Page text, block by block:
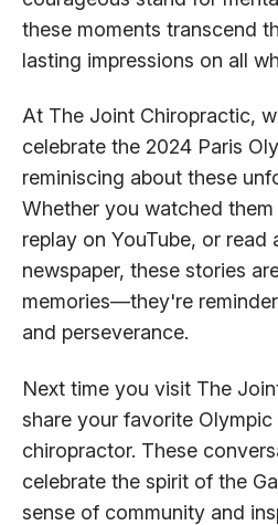
these moments transcend
lasting impressions on all
At The Joint Chiropractic,
celebrate the 2024 Paris
reminiscing about these
Whether you watched
replay on YouTube, or read
newspaper, these stories
memories—they're
and perseverance.
Next time you visit The
share your favorite
chiropractor. These
celebrate the spirit of the
sense of community and